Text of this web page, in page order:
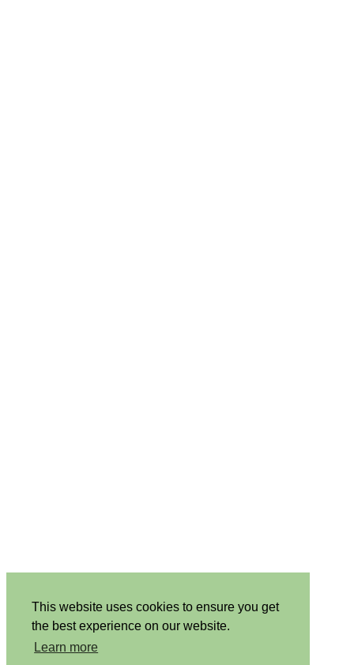
This website uses cookies to ensure you get
the best experience on our website.
Learn more